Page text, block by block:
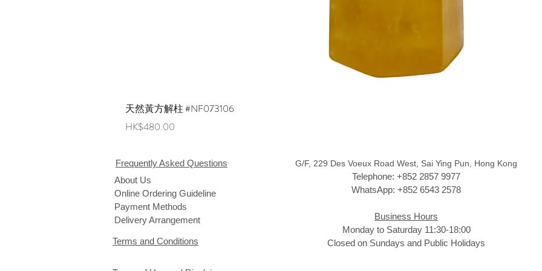
天然黃方解柱 #NF073106
Price
HK$480.00
Frequently Asked Questions
About Us
Online Ordering Guideline
Payment Methods
Delivery Arrangement
Terms and Conditions
G/F, 229 Des Voeux Road West, Sai Ying Pun, Hong Kong
Telephone: +852 2857 9977
WhatsApp: +852 6543 2578
Business Hours
Monday to Saturday 11:30-18:00
Closed on Sundays and Public Holidays